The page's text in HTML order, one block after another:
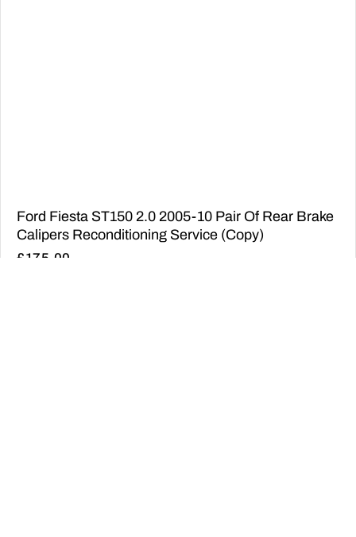
Ford Fiesta ST150 2.0 2005-10 Pair Of Rear Brake
Calipers Reconditioning Service (Copy)
£175.00